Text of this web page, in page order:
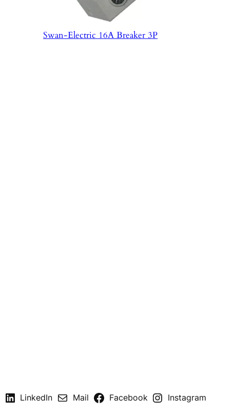
Swan-Electric 16A Breaker 3P
LinkedIn Mail Facebook Instagram